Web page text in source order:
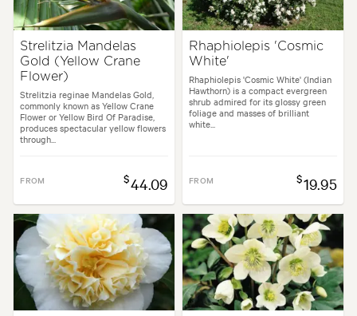
Strelitzia Mandelas
Gold (Yellow Crane
Flower)
Strelitzia reginae Mandelas Gold,
commonly known as Yellow Crane
Flower or Yellow Bird Of Paradise,
produces spectacular yellow flowers
through...
FROM $44.09
Rhaphiolepis 'Cosmic
White'
Rhaphiolepis 'Cosmic White' (Indian
Hawthorn) is a compact evergreen
shrub admired for its glossy green
foliage and masses of brilliant
white...
FROM $19.95